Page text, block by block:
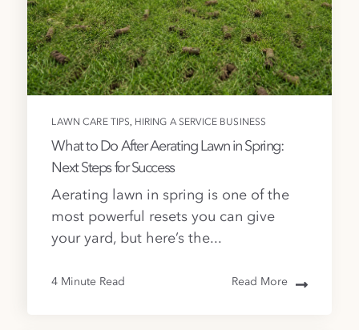
LAWN CARE TIPS, HIRING A SERVICE BUSINESS
What to Do After Aerating Lawn in Spring:
Next Steps for Success
Aerating lawn in spring is one of the
most powerful resets you can give
your yard, but here’s the...
4 Minute Read Read More